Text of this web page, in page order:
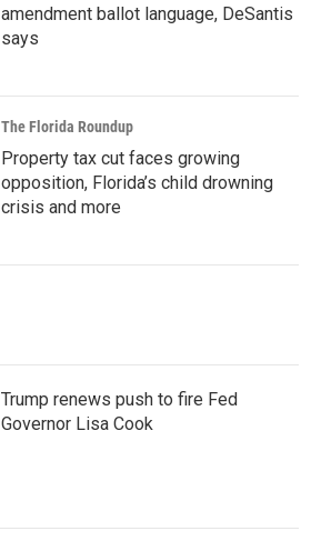
amendment ballot language, DeSantis
says
The Florida Roundup
Property tax cut faces growing
opposition, Florida’s child drowning
crisis and more
Trump renews push to fire Fed
Governor Lisa Cook